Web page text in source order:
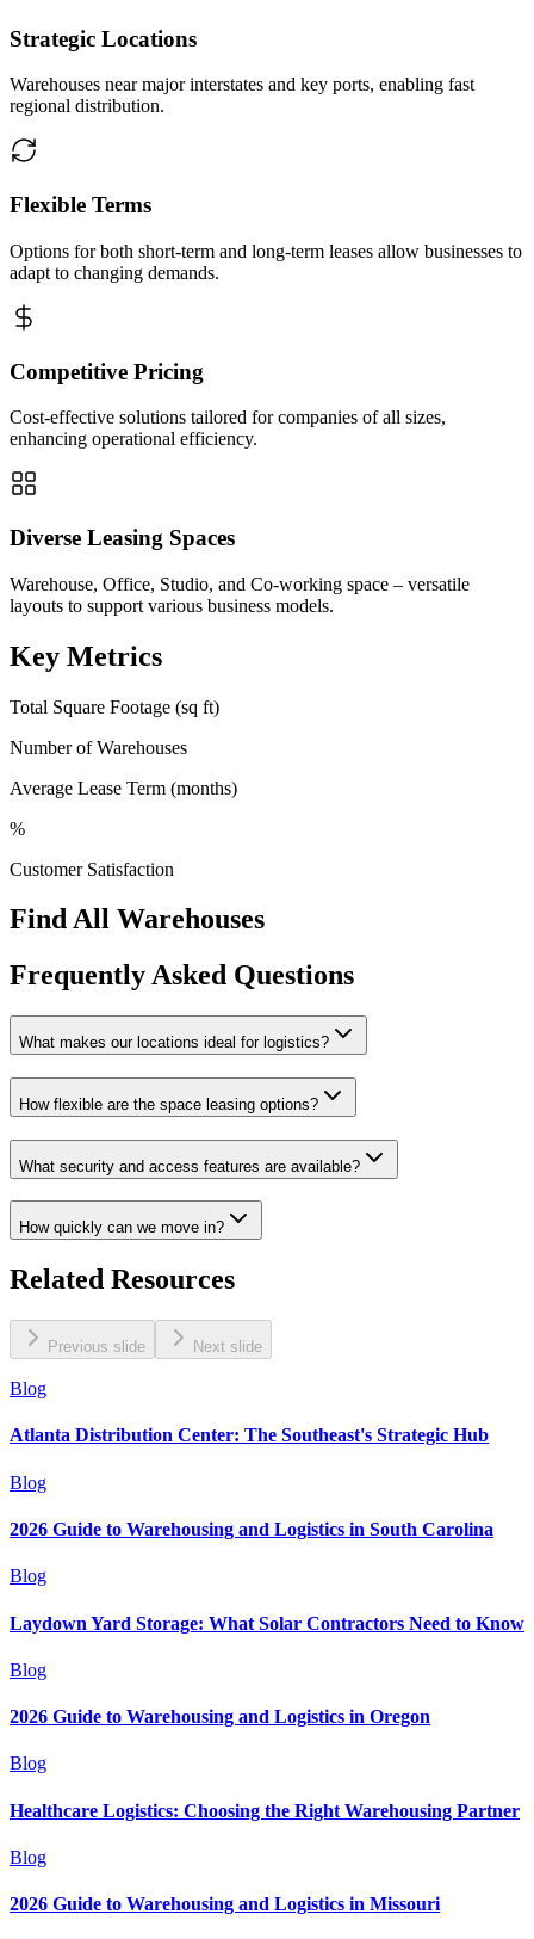
Strategic Locations
Warehouses near major interstates and key ports, enabling fast
regional distribution.
Flexible Terms
Options for both short-term and long-term leases allow businesses to
adapt to changing demands.
Competitive Pricing
Cost-effective solutions tailored for companies of all sizes,
enhancing operational efficiency.
Diverse Leasing Spaces
Warehouse, Office, Studio, and Co-working space – versatile
layouts to support various business models.
Key Metrics
Total Square Footage (sq ft)
Number of Warehouses
Average Lease Term (months)
%
Customer Satisfaction
Find All Warehouses
Frequently Asked Questions
What makes our locations ideal for logistics?
How flexible are the space leasing options?
What security and access features are available?
How quickly can we move in?
Related Resources
Previous slide Next slide
Blog
Atlanta Distribution Center: The Southeast's Strategic Hub
Blog
2026 Guide to Warehousing and Logistics in South Carolina
Blog
Laydown Yard Storage: What Solar Contractors Need to Know
Blog
2026 Guide to Warehousing and Logistics in Oregon
Blog
Healthcare Logistics: Choosing the Right Warehousing Partner
Blog
2026 Guide to Warehousing and Logistics in Missouri